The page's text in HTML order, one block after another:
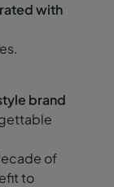
with
brand
of
to